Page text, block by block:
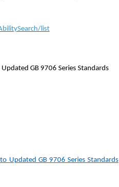
list
GB 9706 Series Standards
Updated GB 9706 Series Standards